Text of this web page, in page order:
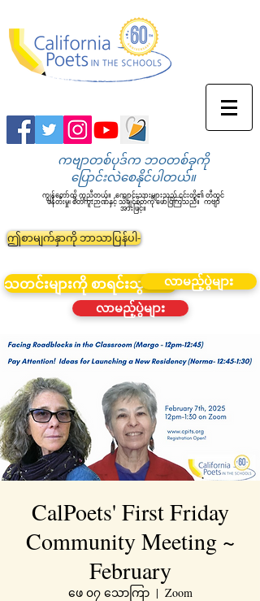
ကဗျာတစ်ပုဒ်က ဘဝတစ်ခုကို
ပြောင်းလဲစေနိုင်ပါတယ်။
ကျွန်တော်တို့ ကူညီတယ်။ ကျောင်းသားများသည် ၎င်းတို့၏ တီထွင်
ဖန်တီးမှု၊ စိတ်ကူးဉာဏ်နှင့် သိချင်စိတ်ကို ဖော်ပြကြသည်။ ကဗျာ
အားဖြင့်။
ဤစာမျက်နှာကို ဘာသာပြန်ပါ-
သတင်းများကို စာရင်းသွင်းပါ။လာမည့်ပွဲများ
လာမည့်ပွဲများ
CalPoets' First Friday
Community Meeting ~
February
ဖေ ၀၇ သောကြာ
  |
Zoom